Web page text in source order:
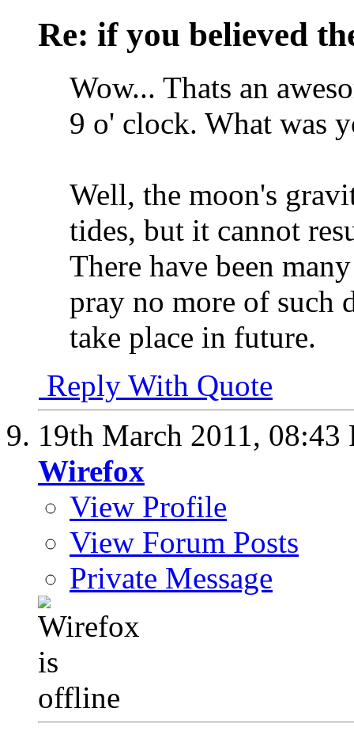
Re: if you believed
Wow... Thats an
9 o' clock. What was
Well, the moon's
tides, but it cannot
There have been
pray no more of such
take place in future.
Reply With Quote
19th March 2011, 08:43
Wirefox
View Profile
View Forum Posts
Private Message